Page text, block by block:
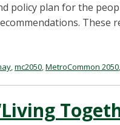
policy plan for the
These
,mc2050,MetroCommon 2050,